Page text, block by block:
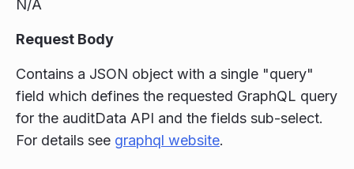
N/A
Request Body
Contains a JSON object with a single "query"
field which defines the requested GraphQL query
for the auditData API and the fields sub-select.
For details see graphql website.